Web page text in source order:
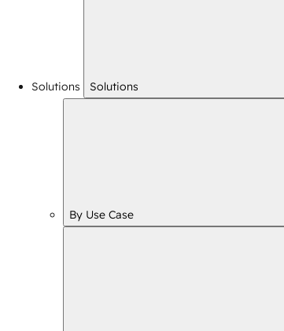
Solutions Solutions
By Use Case